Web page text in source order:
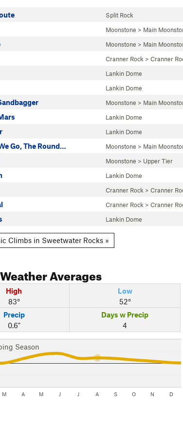
Split Rock
Moonstone > Main
Moonstone > Main
Cranner Rock > Cranner
Lankin Dome
Lankin Dome
Moonstone > Main
Lankin Dome
Lankin Dome
Go, The Round… Moonstone > Main
Moonstone > Upper Tier
Lankin Dome
Cranner Rock > Cranner
Cranner Rock > Cranner
Lankin Dome
Climbs in Sweetwater Rocks »
Weather Averages
High
83°
Low
52°
Precip
0.6"
Days w Precip
4
Season
M A M J J A S O N D